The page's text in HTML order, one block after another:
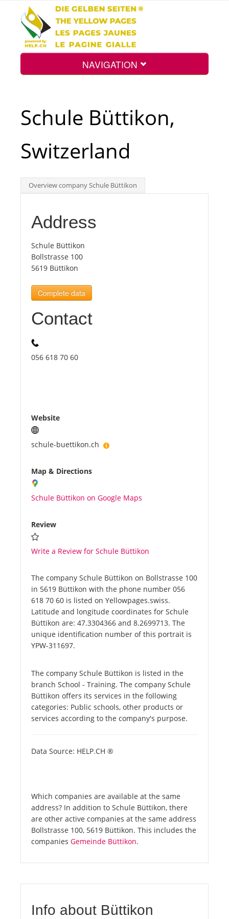
NAVIGATION
Int.
Top
Tourists
News
Benefits
Schule Büttikon,
Switzerland
Overview company Schule Büttikon
Address
Schule Büttikon
Bollstrasse 100
5619 Büttikon
Complete data
Contact
056 618 70 60
Website
schule-buettikon.ch
Map & Directions
Schule Büttikon on Google Maps
Review
Write a Review for Schule Büttikon
The company Schule Büttikon on Bollstrasse 100
in 5619 Büttikon with the phone number 056
618 70 60 is listed on Yellowpages.swiss.
Latitude and longitude coordinates for Schule
Büttikon are: 47.3304366 and 8.2699713. The
unique identification number of this portrait is
YPW-311697.
The company Schule Büttikon is listed in the
branch School - Training. The company Schule
Büttikon offers its services in the following
categories: Public schools, other products or
services according to the company's purpose.
Data Source: HELP.CH ®
Which companies are available at the same
address? In addition to Schule Büttikon, there
are other active companies at the same address
Bollstrasse 100, 5619 Büttikon. This includes the
companies Gemeinde Büttikon.
Info about Büttikon